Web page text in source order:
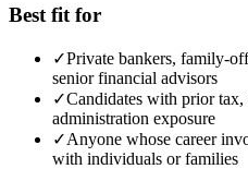
Best fit for
✓Private bankers, family-
senior financial advisors
✓Candidates with prior
administration exposure
✓Anyone whose career
with individuals or families